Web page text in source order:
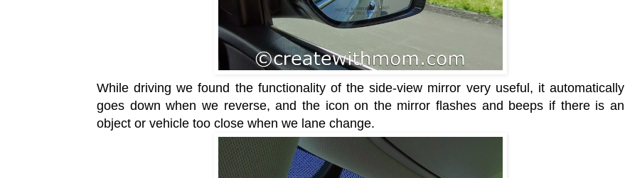
While driving we found the functionality of the side-view mirror very useful, it automatically
goes down when we reverse, and the icon on the mirror flashes and beeps if there is an
object or vehicle too close when we lane change.